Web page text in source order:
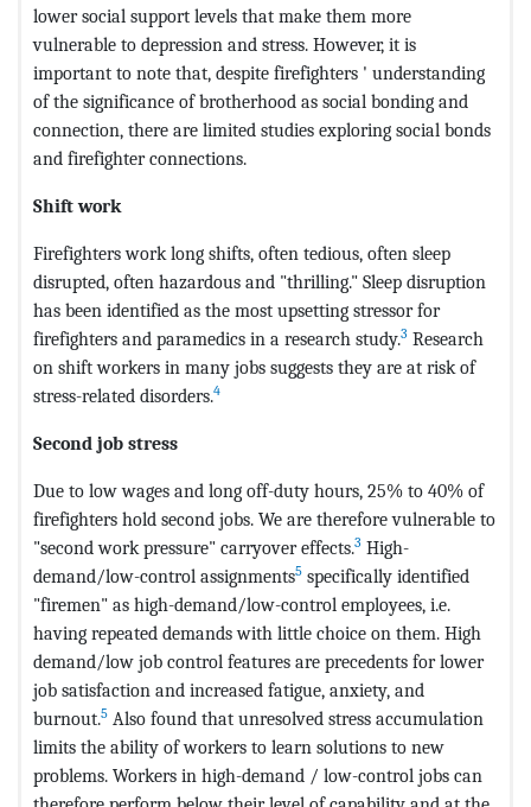
lower social support levels that make them more
vulnerable to depression and stress. However, it is
important to note that, despite firefighters ' understanding
of the significance of brotherhood as social bonding and
connection, there are limited studies exploring social bonds
and firefighter connections.
Shift work
Firefighters work long shifts, often tedious, often sleep
disrupted, often hazardous and "thrilling." Sleep disruption
has been identified as the most upsetting stressor for
firefighters and paramedics in a research study.3 Research
on shift workers in many jobs suggests they are at risk of
stress-related disorders.4
Second job stress
Due to low wages and long off-duty hours, 25% to 40% of
firefighters hold second jobs. We are therefore vulnerable to
"second work pressure" carryover effects.3 High-
demand/low-control assignments5 specifically identified
"firemen" as high-demand/low-control employees, i.e.
having repeated demands with little choice on them. High
demand/low job control features are precedents for lower
job satisfaction and increased fatigue, anxiety, and
burnout.5 Also found that unresolved stress accumulation
limits the ability of workers to learn solutions to new
problems. Workers in high-demand / low-control jobs can